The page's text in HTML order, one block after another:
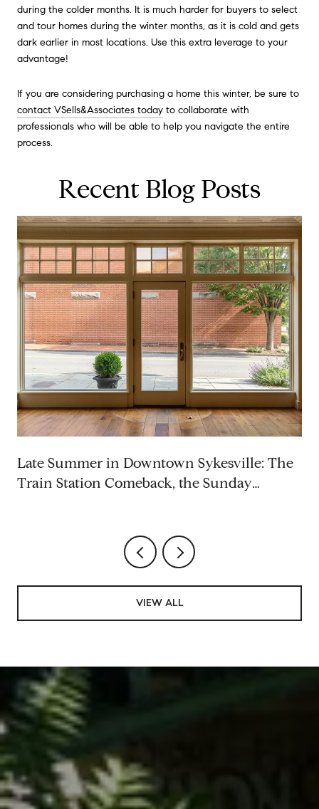
during the colder months. It is much harder for buyers to select
and tour homes during the winter months, as it is cold and gets
dark earlier in most locations. Use this extra leverage to your
advantage!
If you are considering purchasing a home this winter, be sure to
contact VSells&Associates today to collaborate with
professionals who will be able to help you navigate the entire
process.
Recent Blog Posts
Late Summer in Downtown Sykesville: The
Train Station Comeback, the Sunday
VIEW ALL